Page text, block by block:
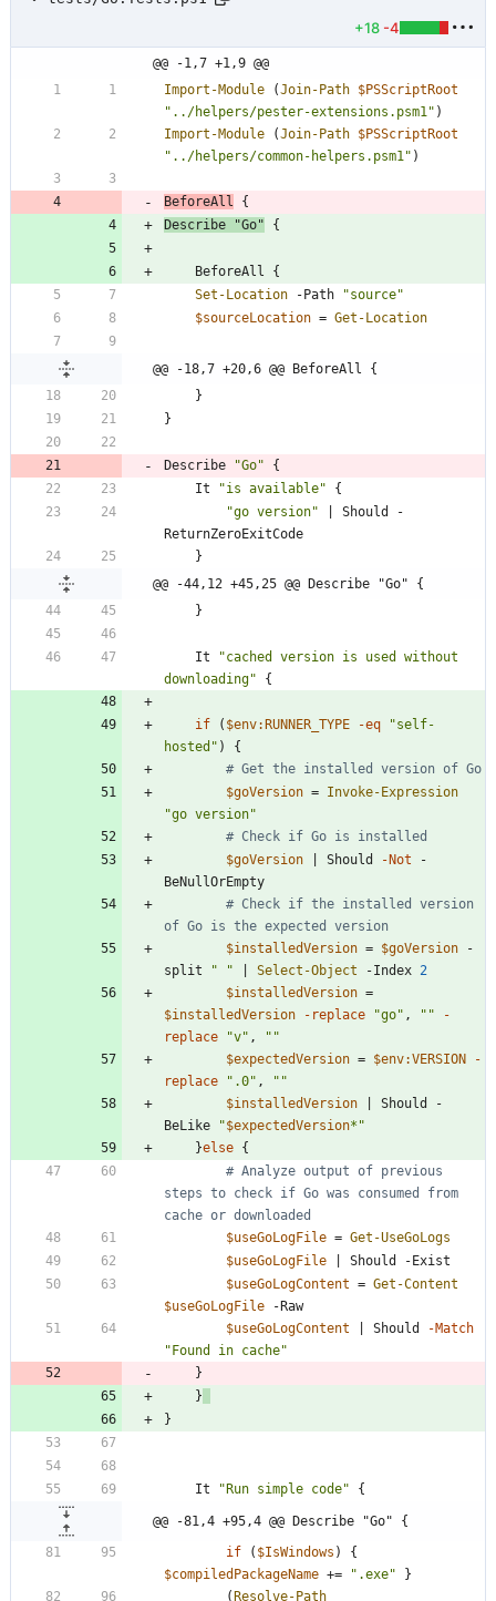
+18 -4
@@ -1,7 +1,9 @@
Import-Module
(Join-Path $PSScriptRoot
" ../helpers/pester-extensions.psm1" )
Import-Module
(Join-Path $PSScriptRoot
" ../helpers/common-helpers.psm1" )
BeforeAll
{
Describe
"Go" {
BeforeAll
{
Set-Location
-Path "source"
$sourceLocation = Get-Location
@@ -18,7 +20,6 @@ BeforeAll {
}
}
Describe "Go"
{
It
"is available"
{
"go version" Should
-
ReturnZeroExitCode
}
@@ -44,12 +45,25 @@ Describe "Go" {
}
It "cached version is used without
downloading" {
if ( $env:RUNNER_TYPE -eq "self-
hosted " )
{
# Get the installed version of Go
$goVersion = Invoke-Expression
"go version"
# Check if Go is installed
$goVersion
Should -Not
-
BeNullOrEmpty
# Check if the installed version
of Go is the expected version
$installedVersion = $goVersion
-
split
" " Select-Object -Index 2
$installedVersion =
$installedVersion
-replace "go" , " "
-
replace
"v" , " "
$expectedVersion = $env:VERSION
-
replace
" .0" , " "
$installedVersion
Should
-
BeLike
"$expectedVersion* "
}else {
# Analyze output of previous
steps to check if Go was consumed from
cache or downloaded
$useGoLogFile = Get-UseGoLogs
$useGoLogFile
Should
-Exist
$useGoLogContent = Get-Content
$useGoLogFile
-Raw
$useGoLogContent
Should
-Match
" Found in cache"
}
}
}
It " Run simple code" {
@@ -81,4 +95,4 @@ Describe "Go" {
if
( $IsWindows )
{
$compiledPackageName += " .exe"
}
( Resolve-Path